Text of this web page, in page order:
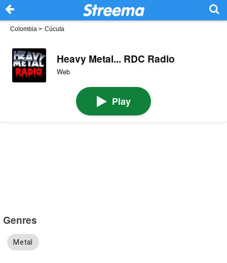
Colombia > Cúcuta
Heavy Metal... RDC Radio
Web
Play
Genres
Metal